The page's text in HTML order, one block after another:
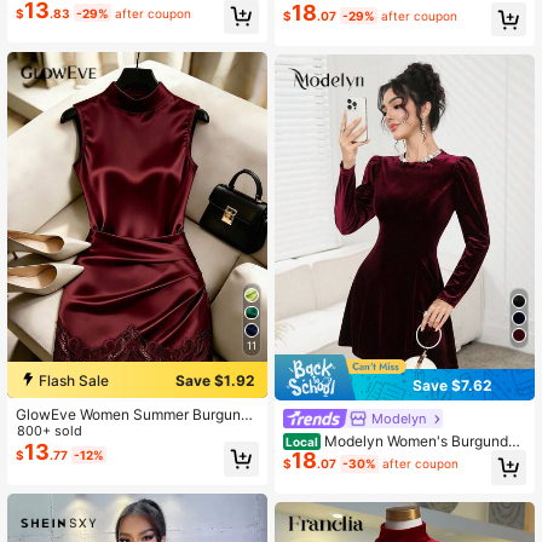
To School Season
$13.83 -29% after coupon
11
Flash Sale
Save $1.92
GlowEve Women Summer Burgundy
Winter Elegant Date Satin Dress,Hig
h Collar Sleeveless Pleated Waist S
haping Asymmetric Tight Lace Trim
800+ sold
$13.77 -12%
ck Spring Elegant
$18.07 -29% after coupon
Save $7.62
Modelyn
Local Modelyn Women's Burgundy
Elegant Solid Color Bow Decor Rhin
estone Round Neck Puff Sleeve Sh
Dining Dresses For Women
$18.07 -30% after coupon